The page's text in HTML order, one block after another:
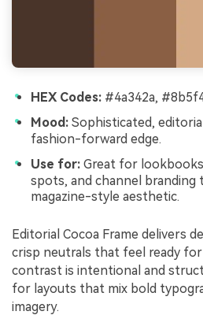
HEX Codes: #4a342a,
Mood: Sophisticated,
fashion-forward edge.
Use for: Great for
spots, and channel branding
magazine-style aesthetic.
Editorial Cocoa Frame delivers
crisp neutrals that feel ready for
contrast is intentional and
for layouts that mix bold
imagery.